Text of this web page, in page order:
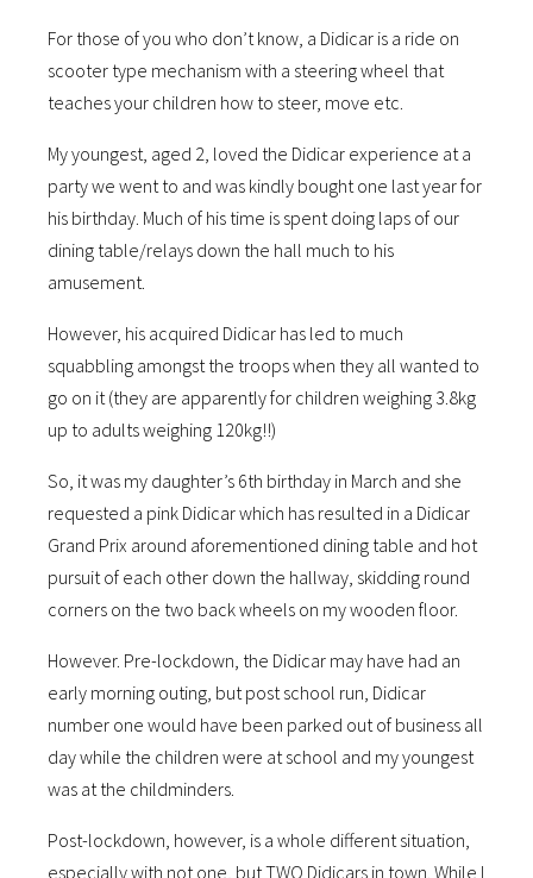
For those of you who don’t know, a Didicar is a ride on
scooter type mechanism with a steering wheel that
teaches your children how to steer, move etc.
My youngest, aged 2, loved the Didicar experience at a
party we went to and was kindly bought one last year for
his birthday. Much of his time is spent doing laps of our
dining table/relays down the hall much to his
amusement.
However, his acquired Didicar has led to much
squabbling amongst the troops when they all wanted to
go on it (they are apparently for children weighing 3.8kg
up to adults weighing 120kg!!)
So, it was my daughter’s 6th birthday in March and she
requested a pink Didicar which has resulted in a Didicar
Grand Prix around aforementioned dining table and hot
pursuit of each other down the hallway, skidding round
corners on the two back wheels on my wooden floor.
However. Pre-lockdown, the Didicar may have had an
early morning outing, but post school run, Didicar
number one would have been parked out of business all
day while the children were at school and my youngest
was at the childminders.
Post-lockdown, however, is a whole different situation,
especially with not one, but TWO Didicars in town. While I